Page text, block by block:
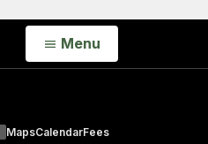
Open
Menu
MapsCalendarFees